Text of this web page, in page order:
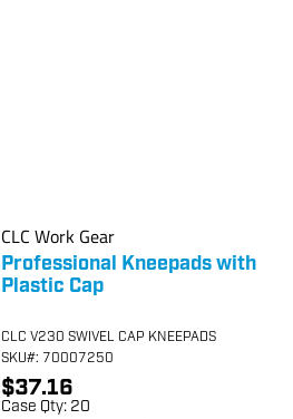
CLC Work Gear
Professional Kneepads with
Plastic Cap
CLC V230 SWIVEL CAP KNEEPADS
SKU#: 70007250
$37.16
Case Qty: 20